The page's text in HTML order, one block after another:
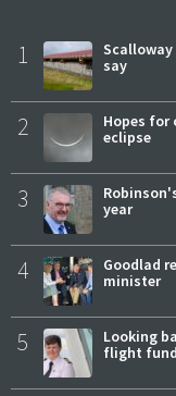
1
say
2
Hopes for
eclipse
3
year
4
Goodlad
minister
5
Looking
flight